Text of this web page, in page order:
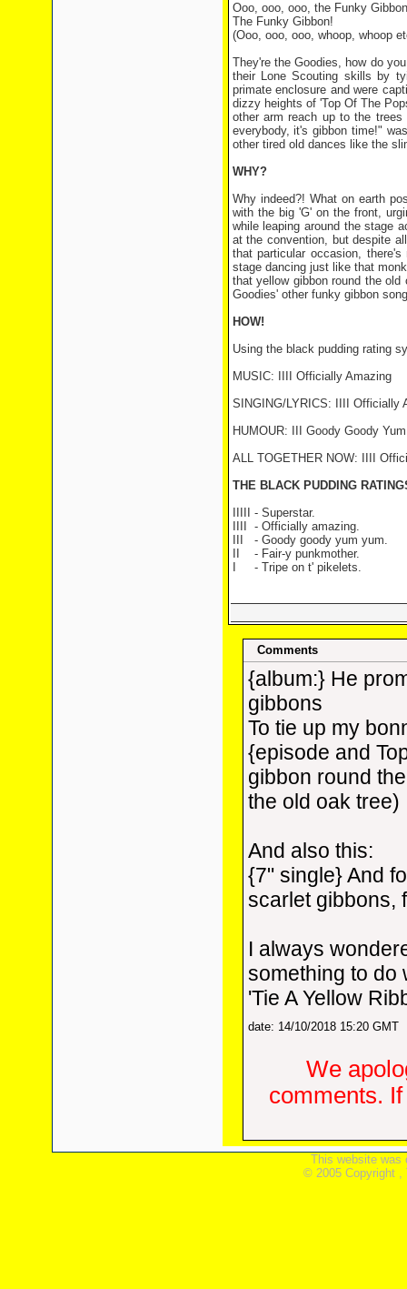
Ooo, ooo, ooo, the Funky Gibbon
The Funky Gibbon!
(Ooo, ooo, ooo, whoop, whoop
They're the Goodies, how do
their Lone Scouting skills by
primate enclosure and were
dizzy heights of 'Top Of The
other arm reach up to the
everybody, it's gibbon time!"
other tired old dances like the
WHY?
Why indeed?! What on earth
with the big 'G' on the front,
while leaping around the stage
at the convention, but despite
that particular occasion,
stage dancing just like that
that yellow gibbon round the
Goodies' other funky gibbon
HOW!
Using the black pudding rating
MUSIC: IIII Officially Amazing
SINGING/LYRICS: IIII Officially
HUMOUR: III Goody Goody
ALL TOGETHER NOW: IIII
THE BLACK PUDDING
IIIII - Superstar.
- Officially amazing.
- Goody goody yum yum.
- Fair-y punkmother.
- Tripe on t' pikelets.
Comments
{album:} He
gibbons
To tie up my
{episode and
gibbon round
the old oak tree)
And also this:
{7" single} And
scarlet gibbons,
I always
something to do
'Tie A Yellow
date: 14/10/2018 15:20 GMT
We
comments.
This website was
© 2005 Copyright ,